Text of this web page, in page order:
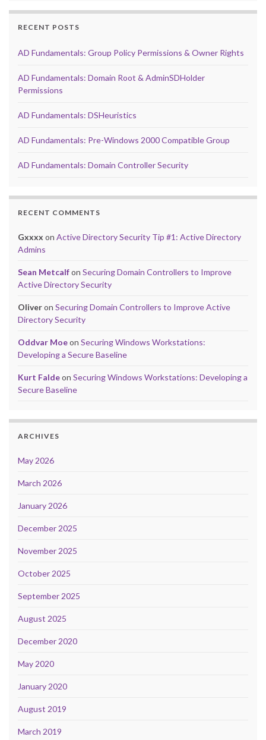
RECENT POSTS
AD Fundamentals: Group Policy Permissions & Owner Rights
AD Fundamentals: Domain Root & AdminSDHolder
Permissions
AD Fundamentals: DSHeuristics
AD Fundamentals: Pre-Windows 2000 Compatible Group
AD Fundamentals: Domain Controller Security
RECENT COMMENTS
Gxxxx on Active Directory Security Tip #1: Active Directory
Admins
Sean Metcalfon Securing Domain Controllers to Improve
Active Directory Security
Oliveron Securing Domain Controllers to Improve Active
Directory Security
Oddvar Moeon Securing Windows Workstations:
Developing a Secure Baseline
Kurt Faldeon Securing Windows Workstations: Developing a
Secure Baseline
ARCHIVES
May 2026
March 2026
January 2026
December 2025
November 2025
October 2025
September 2025
August 2025
December 2020
May 2020
January 2020
August 2019
March 2019